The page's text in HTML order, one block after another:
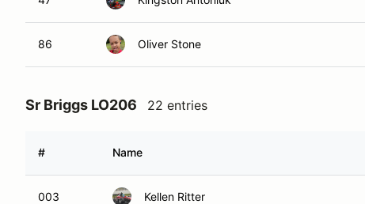
86 Oliver Stone
Sr Briggs LO206 22 entries
# Name
003 Kellen Ritter